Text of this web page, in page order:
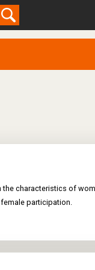
characteristics of
participation.